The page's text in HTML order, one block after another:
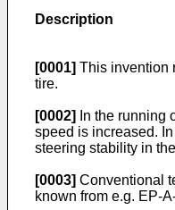
Description
[0001] This invention
tire.
[0002]
In the running
speed is increased.
steering stability in
[0003] Conventional
known from e.g. EP-